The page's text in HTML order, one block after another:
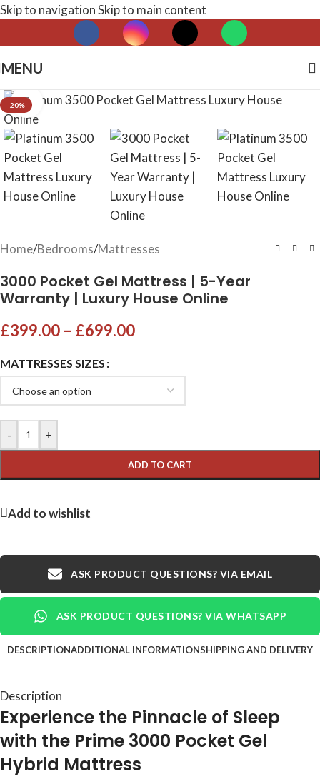
Skip to navigationSkip to main content
MENU
-20% Click to enlarge
Home/Bedrooms/Mattresses
3000 Pocket Gel Mattress | 5-Year
Warranty | Luxury House Online
£399.00 – £699.00
MATTRESSES SIZES
- +
ADD TO CART
Add to wishlist
ASK PRODUCT QUESTIONS? VIA EMAIL
ASK PRODUCT QUESTIONS? VIA WHATSAPP
DESCRIPTIONADDITIONAL INFORMATIONSHIPPING AND DELIVERY
Description
Experience the Pinnacle of Sleep
with the Prime 3000 Pocket Gel
Hybrid Mattress